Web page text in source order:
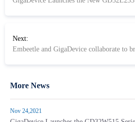
Next:
More News
Nov 24,2021